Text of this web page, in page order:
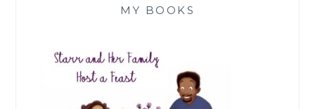
MY BOOKS